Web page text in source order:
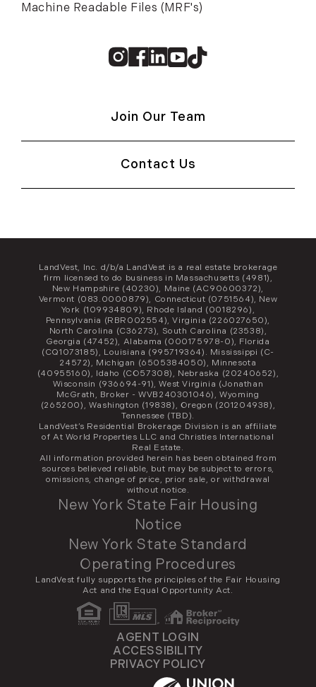
Machine Readable Files (MRF's)
Instagram
Facebook
Linkedin
Youtube
TikTok
Join Our Team
Contact Us
LandVest, Inc. d/b/a LandVest is a real estate brokerage
firm licensed to do business in Massachusetts (4981),
New Hampshire (40230), Maine (AC90600372),
Vermont (083.0000879), Connecticut (0751564), New
York (109934809), Rhode Island (0018296),
Pennsylvania (RBR002554), Virginia (226027650),
North Carolina (C36273), South Carolina (23538),
Georgia (47452), Alabama (000175978-0), Florida
(CQ1073185), Louisiana (995719364). Mississippi (C-
24572), Michigan (6505384050), Minnesota
(40955160), Idaho (CO57308), Nebraska (20240652),
Wisconsin (936694-91), West Virginia (Jonathan
McGrath, Broker - WVB240301046), Wyoming
(265200), Washington (19838), Oregon (201204938),
Tennessee (TBD).
LandVest’s Residential Brokerage Division is an affiliate
of At World Properties LLC and Christies International
Real Estate.
All information provided herein has been obtained from
sources believed reliable, but may be subject to errors,
omissions, change of price, prior sale, or withdrawal
without notice.
New York State Fair Housing
Notice
New York State Standard
Operating Procedures
LandVest fully supports the principles of the Fair Housing
Act and the Equal Opportunity Act.
AGENT LOGIN
ACCESSIBILITY
PRIVACY POLICY